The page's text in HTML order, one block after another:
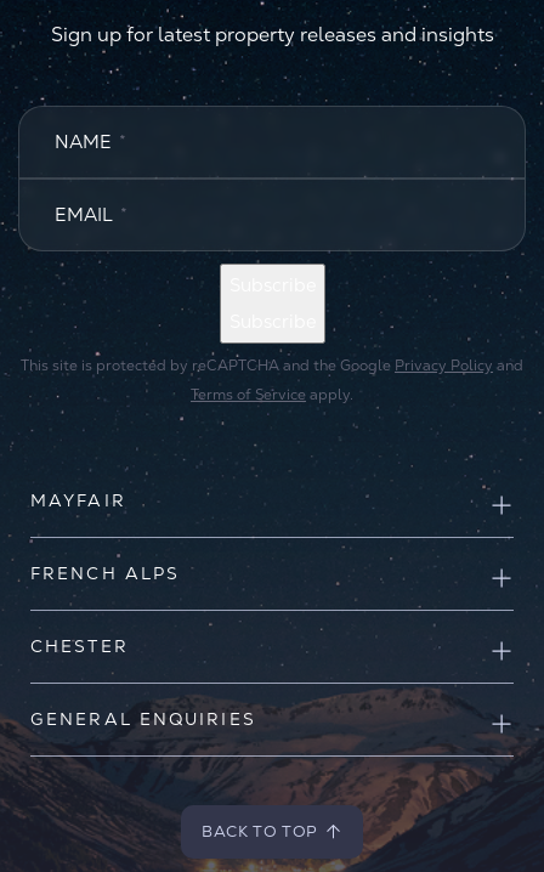
Sign up for latest property releases and insights
NAME *
EMAIL *
This site is protected by reCAPTCHA and the Google Privacy Policy and
Terms of Service apply.
MAYFAIR
FRENCH ALPS
CHESTER
GENERAL ENQUIRIES
BACK TO TOP